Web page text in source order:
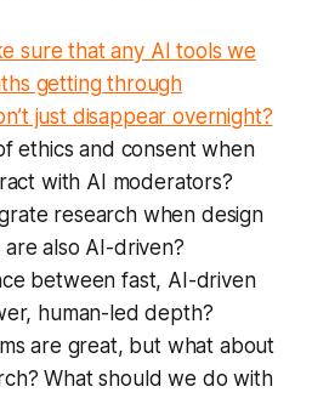
sure that any AI tools we
getting through
just disappear overnight?
ethics and consent when
with AI moderators?
research when design
also AI-driven?
between fast, AI-driven
human-led depth?
are great, but what about
What should we do with